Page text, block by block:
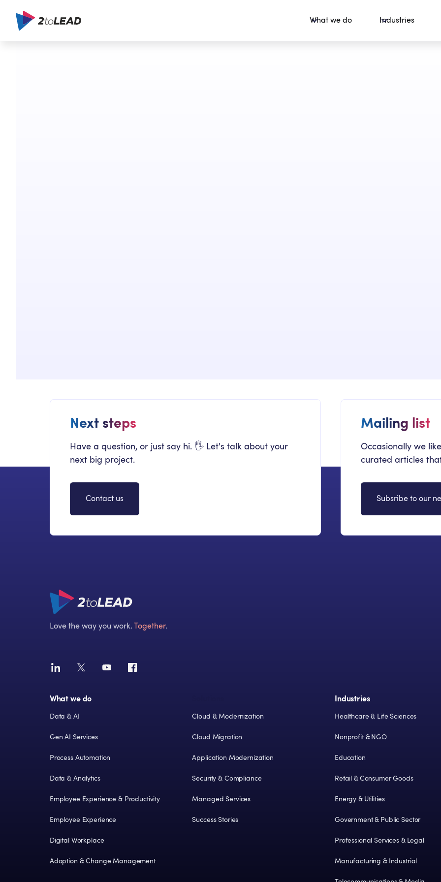
What we do Industries
Next steps
Have a question, or just say hi. 🖐 Let's talk about your
next big project.
Contact us
Mailing list
Occasionally we
curated articles
Subsribe to our
Love the way you work. Together.
What we do
Data & AI
Gen AI Services
Process Automation
Data & Analytics
Employee Experience & Productivity
Employee Experience
Digital Workplace
Adoption & Change Management
Cloud & Modernization
Cloud Migration
Application Modernization
Security & Compliance
Managed Services
Success Stories
Industries
Healthcare & Life Sciences
Nonprofit & NGO
Education
Retail & Consumer Goods
Energy & Utilities
Government & Public Sector
Professional Services & Legal
Manufacturing & Industrial